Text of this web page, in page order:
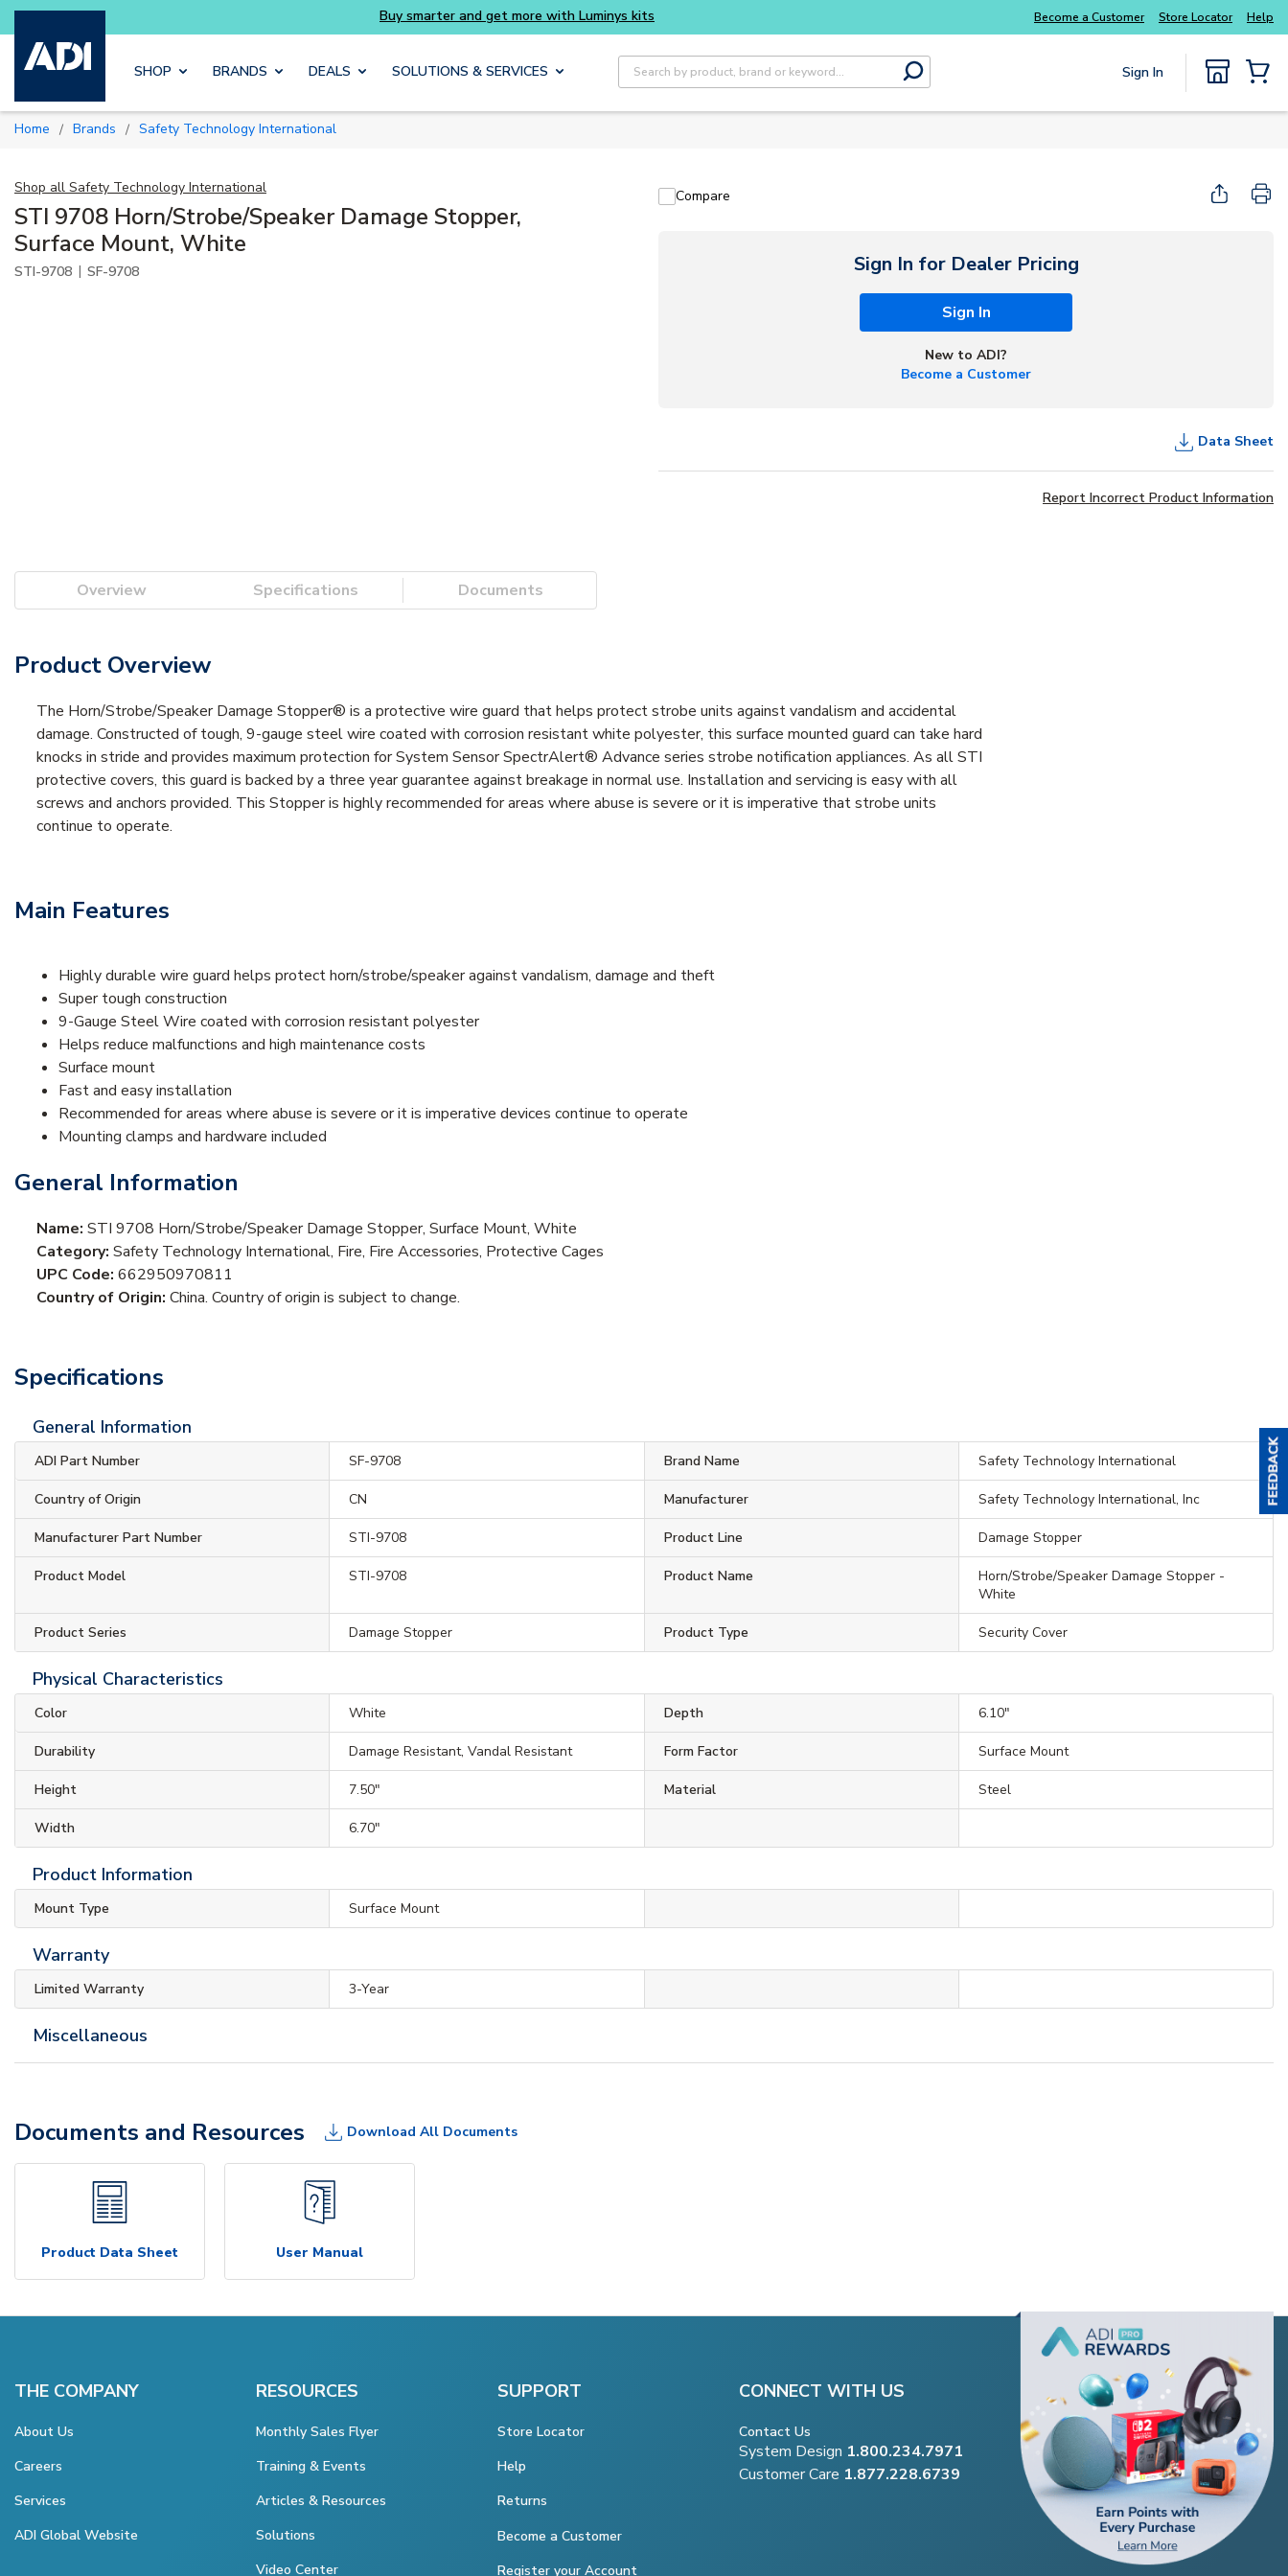
Skip to main content
Buy smarter and get more with Luminys kits Everyday essentials you need without the wait
Become a Customer Store Locator Help
SHOP BRANDS DEALS SOLUTIONS & SERVICES
Site Search
submit search
Sign In
Home / Brands / Safety Technology International
Shop all Safety Technology International
STI 9708 Horn/Strobe/Speaker Damage Stopper,
Surface Mount, White
STI-9708 | SF-9708
Compare
Sign In for Dealer Pricing
Sign In
New to ADI?
Become a Customer
Data Sheet
Report Incorrect Product Information
Overview Specifications Documents
Product Overview
The Horn/Strobe/Speaker Damage Stopper® is a protective wire guard that helps protect strobe units against vandalism and accidental
damage. Constructed of tough, 9-gauge steel wire coated with corrosion resistant white polyester, this surface mounted guard can take hard
knocks in stride and provides maximum protection for System Sensor SpectrAlert® Advance series strobe notification appliances. As all STI
protective covers, this guard is backed by a three year guarantee against breakage in normal use. Installation and servicing is easy with all
screws and anchors provided. This Stopper is highly recommended for areas where abuse is severe or it is imperative that strobe units
continue to operate.
Main Features
Highly durable wire guard helps protect horn/strobe/speaker against vandalism, damage and theft
Super tough construction
9-Gauge Steel Wire coated with corrosion resistant polyester
Helps reduce malfunctions and high maintenance costs
Surface mount
Fast and easy installation
Recommended for areas where abuse is severe or it is imperative devices continue to operate
Mounting clamps and hardware included
General Information
Name: STI 9708 Horn/Strobe/Speaker Damage Stopper, Surface Mount, White
Category: Safety Technology International, Fire, Fire Accessories, Protective Cages
UPC Code: 662950970811
Country of Origin: China. Country of origin is subject to change.
Specifications
General Information
ADI Part Number SF-9708 Brand Name Safety Technology International
Country of Origin CN Manufacturer Safety Technology International, Inc
Manufacturer Part Number STI-9708 Product Line Damage Stopper
Product Model STI-9708 Product Name
Horn/Strobe/Speaker Damage Stopper -
White
Product Series Damage Stopper Product Type Security Cover
Physical Characteristics
Color White Depth 6.10"
Durability Damage Resistant, Vandal Resistant Form Factor Surface Mount
Height 7.50" Material Steel
Width 6.70"
Product Information
Mount Type Surface Mount
Warranty
Limited Warranty 3-Year
Miscellaneous
Documents and Resources Download All Documents
Product Data Sheet User Manual
THE COMPANY
About Us
Careers
Services
ADI Global Website
RESOURCES
Monthly Sales Flyer
Training & Events
Articles & Resources
Solutions
Video Center
SUPPORT
Store Locator
Help
Returns
Become a Customer
Register your Account
CONNECT WITH US
Contact Us
System Design 1.800.234.7971
Customer Care 1.877.228.6739